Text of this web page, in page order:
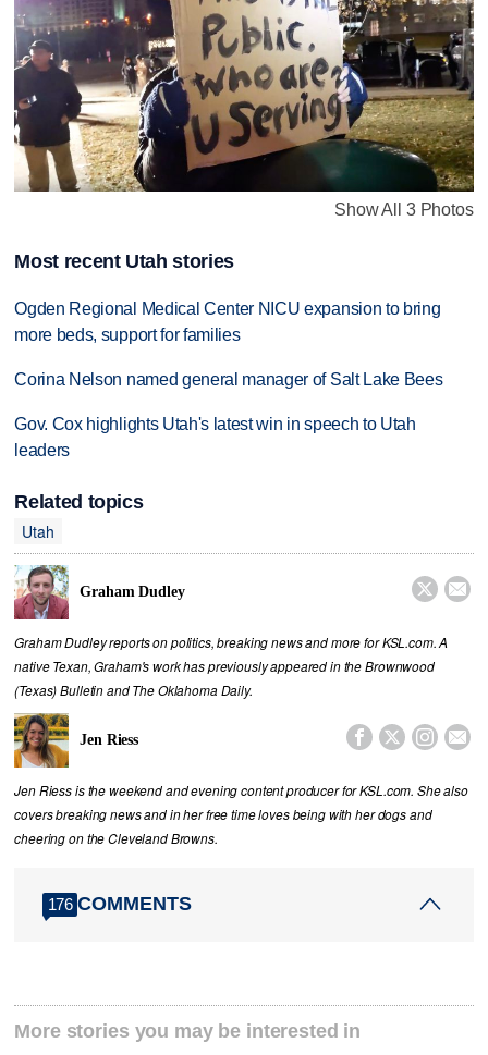
Show All 3 Photos
Most recent Utah stories
Ogden Regional Medical Center NICU expansion to bring
more beds, support for families
Corina Nelson named general manager of Salt Lake Bees
Gov. Cox highlights Utah's latest win in speech to Utah
leaders
Related topics
Utah
Graham Dudley  
Graham Dudley reports on politics, breaking news and more for KSL.com. A
native Texan, Graham's work has previously appeared in the Brownwood
(Texas) Bulletin and The Oklahoma Daily.
Jen Riess    
Jen Riess is the weekend and evening content producer for KSL.com. She also
covers breaking news and in her free time loves being with her dogs and
cheering on the Cleveland Browns.
176 COMMENTS
More stories you may be interested in